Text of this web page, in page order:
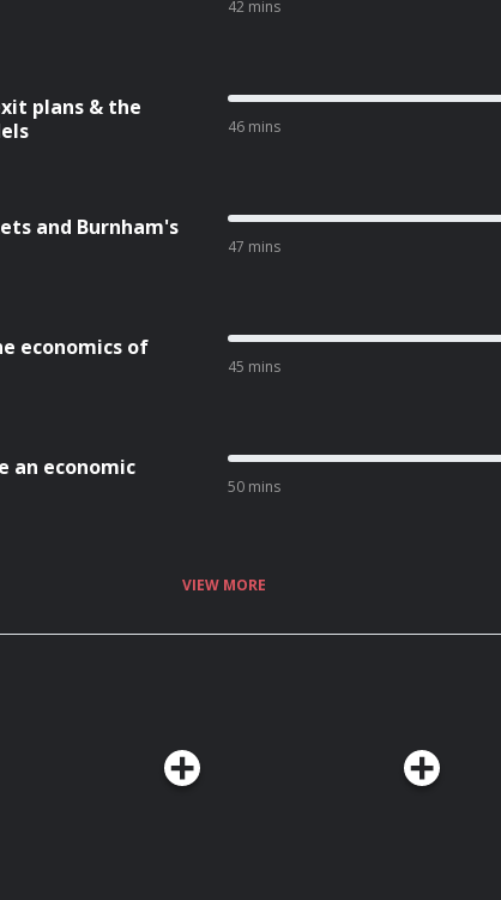
42 mins
plans & the
46 mins
and Burnham's
47 mins
economics of
45 mins
an economic
50 mins
VIEW MORE